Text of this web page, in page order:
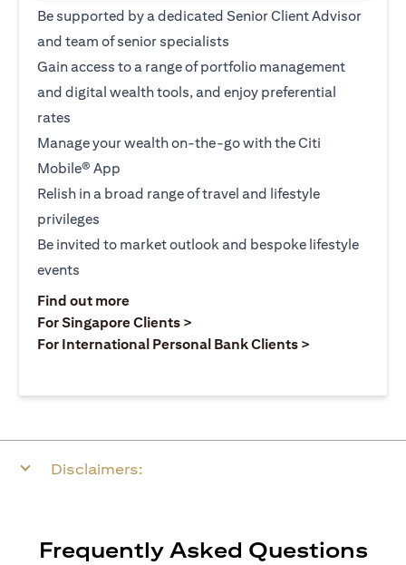
Be supported by a dedicated Senior Client Advisor
and team of senior specialists
Gain access to a range of portfolio management
and digital wealth tools, and enjoy preferential
rates
Manage your wealth on-the-go with the Citi
Mobile® App
Relish in a broad range of travel and lifestyle
privileges
Be invited to market outlook and bespoke lifestyle
events
Find out more(opens in a new tab)
For Singapore Clients >
For International Personal Bank Clients >
Disclaimers:
Frequently Asked Questions